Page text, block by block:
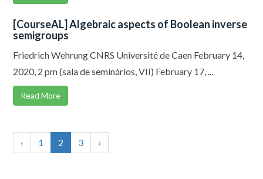
[CourseAL] Algebraic aspects of Boolean inverse
semigroups
Friedrich Wehrung CNRS Université de Caen February 14,
2020, 2 pm (sala de seminários, VII) February 17, ...
Read More
‹ 1 2 3 ›